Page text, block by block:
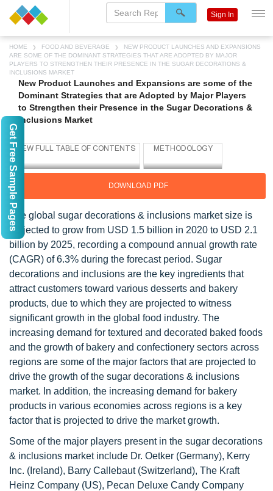
HOME FOOD AND BEVERAGE
NEW PRODUCT LAUNCHES AND EXPANSIONS
ARE SOME OF THE DOMINANT STRATEGIES THAT ARE ADOPTED BY MAJOR
PLAYERS TO STRENGTHEN THEIR PRESENCE IN THE SUGAR DECORATIONS &
INCLUSIONS MARKET
New Product Launches and Expansions are some of the
Dominant Strategies that are Adopted by Major Players
to Strengthen their Presence in the Sugar Decorations &
Inclusions Market
DOWNLOAD PDF
The global sugar decorations & inclusions market size is
projected to grow from USD 1.5 billion in 2020 to USD 2.1
billion by 2025, recording a compound annual growth rate
(CAGR) of 6.3% during the forecast period. Sugar
decorations and inclusions are the key ingredients that
attract customers toward various desserts and bakery
products, due to which they are projected to witness
significant growth in the global food industry. The
increasing demand for textured and decorated baked foods
and the growth of bakery and confectionery sectors across
regions are some of the major factors that are projected to
drive the growth of the sugar decorations & inclusions
market. In addition, the increasing demand for bakery
products in various economies across regions is a key
factor that is projected to drive the market growth.
Some of the major players present in the sugar decorations
& inclusions market include Dr. Oetker (Germany), Kerry
Inc. (Ireland), Barry Callebaut (Switzerland), The Kraft
Heinz Company (US), Pecan Deluxe Candy Company
Sign In
Get Free Sample Pages